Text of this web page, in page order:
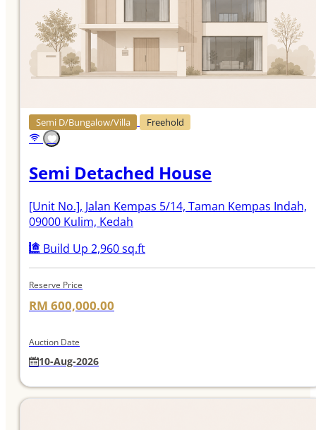
Semi D/Bungalow/Villa Freehold
Semi Detached House
[Unit No.], Jalan Kempas 5/14, Taman Kempas Indah,
09000 Kulim, Kedah
Build Up 2,960 sq.ft
Reserve Price
RM 600,000.00
Auction Date
10-Aug-2026